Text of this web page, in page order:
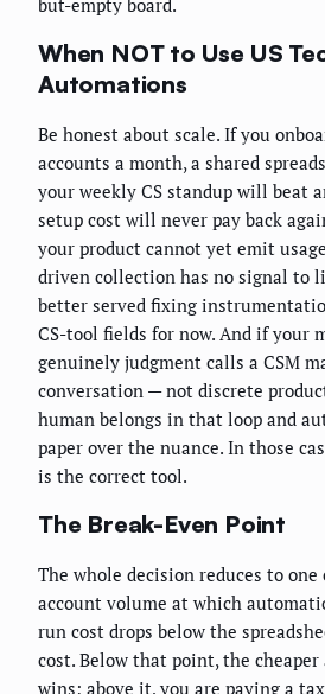
When NOT to Use US
Automations
Be honest about scale. If you
accounts a month, a shared
your weekly CS standup will beat
setup cost will never pay back
your product cannot yet emit
driven collection has no signal to
better served fixing
CS-tool fields for now. And if your
genuinely judgment calls a CSM
conversation — not discrete
human belongs in that loop and
paper over the nuance. In those
is the correct tool.
The Break-Even Point
The whole decision reduces to one
account volume at which
run cost drops below the
cost. Below that point, the
wins; above it, you are paying a